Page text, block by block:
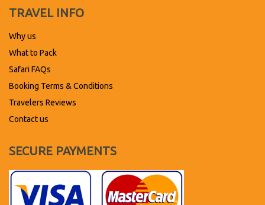
TRAVEL INFO
Why us
What to Pack
Safari FAQs
Booking Terms & Conditions
Travelers Reviews
Contact us
SECURE PAYMENTS